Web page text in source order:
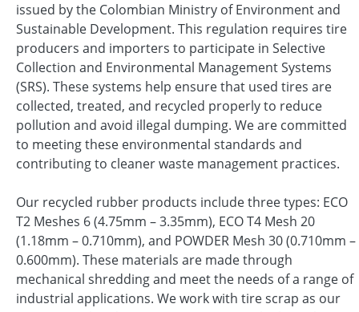
issued by the Colombian Ministry of Environment and
Sustainable Development. This regulation requires tire
producers and importers to participate in Selective
Collection and Environmental Management Systems
(SRS). These systems help ensure that used tires are
collected, treated, and recycled properly to reduce
pollution and avoid illegal dumping. We are committed
to meeting these environmental standards and
contributing to cleaner waste management practices.
Our recycled rubber products include three types: ECO
T2 Meshes 6 (4.75mm – 3.35mm), ECO T4 Mesh 20
(1.18mm – 0.710mm), and POWDER Mesh 30 (0.710mm –
0.600mm). These materials are made through
mechanical shredding and meet the needs of a range of
industrial applications. We work with tire scrap as our